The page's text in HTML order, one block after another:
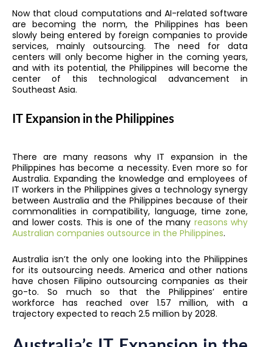
Now that cloud computations and AI-related software
are becoming the norm, the Philippines has been
slowly being entered by foreign companies to provide
services, mainly outsourcing. The need for data
centers will only become higher in the coming years,
and with its potential, the Philippines will become the
center of this technological advancement in
Southeast Asia.
IT Expansion in the Philippines
There are many reasons why IT expansion in the
Philippines has become a necessity. Even more so for
Australia. Expanding the knowledge and employees of
IT workers in the Philippines gives a technology synergy
between Australia and the Philippines because of their
commonalities in compatibility, language, time zone,
and lower costs. This is one of the many reasons why
Australian companies outsource in the Philippines.
Australia isn’t the only one looking into the Philippines
for its outsourcing needs. America and other nations
have chosen Filipino outsourcing companies as their
go-to. So much so that the Philippines’ entire
workforce has reached over 1.57 million, with a
trajectory expected to reach 2.5 million by 2028.